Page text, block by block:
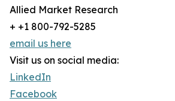
Allied Market Research
+ +1 800-792-5285
email us here
Visit us on social media:
LinkedIn
Facebook